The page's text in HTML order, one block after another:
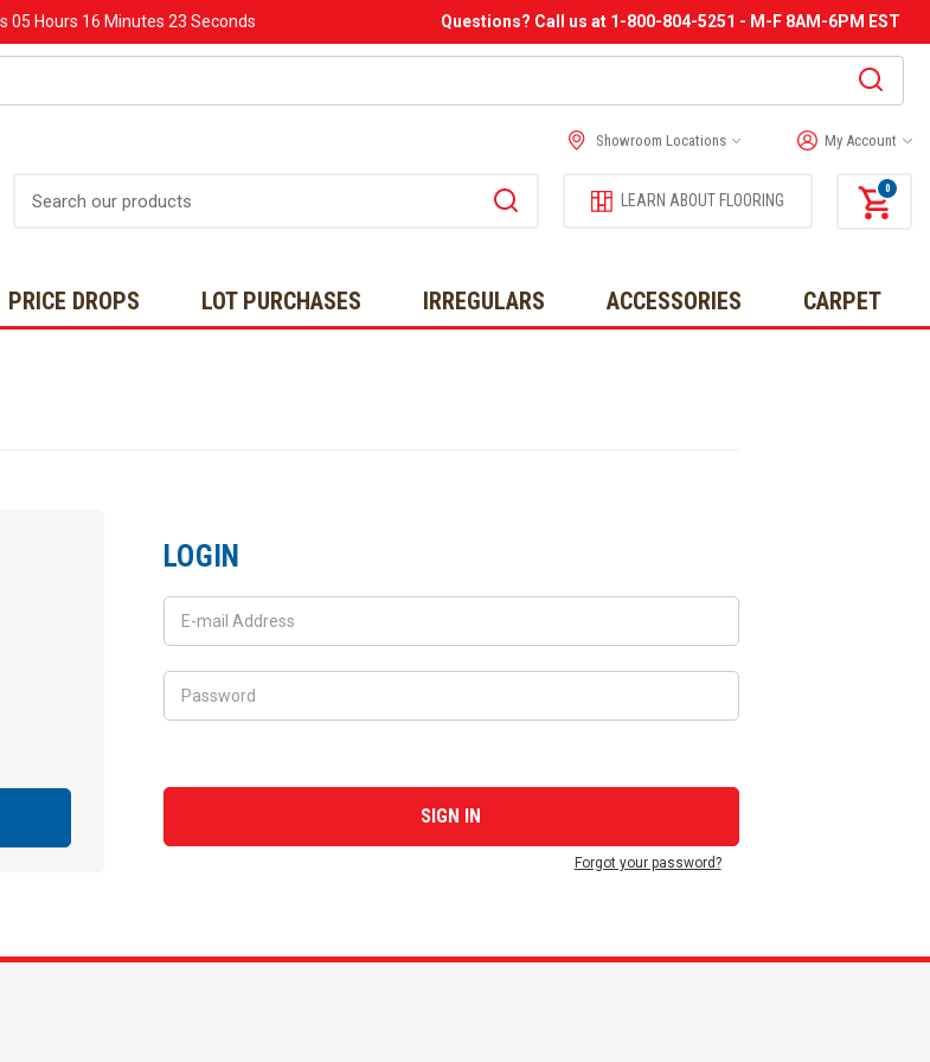
05 Hours 16 Minutes 23 Seconds Questions? Call us at 1-800-804-5251 - M-F 8AM-6PM EST
Showroom Locations My Account
LEARN ABOUT FLOORING
0
PRICE DROPS LOT PURCHASES IRREGULARS ACCESSORIES CARPET
LOGIN
Forgot your password?